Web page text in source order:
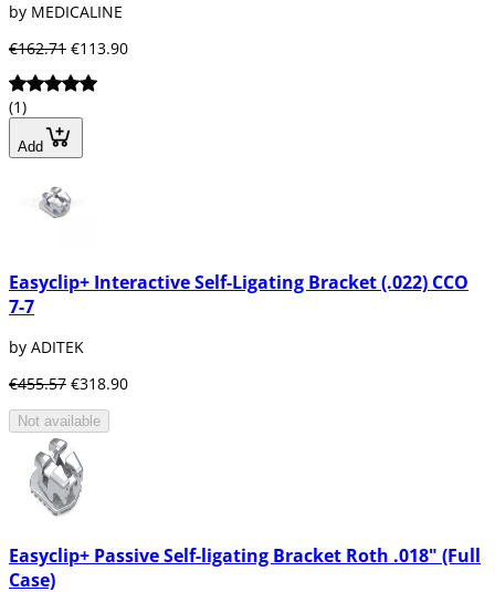
by MEDICALINE
€162.71 €113.90
(1)
Add
Easyclip+ Interactive Self-Ligating Bracket (.022) CCO
7-7
by ADITEK
€455.57 €318.90
Not available
Easyclip+ Passive Self-ligating Bracket Roth .018" (Full
Case)